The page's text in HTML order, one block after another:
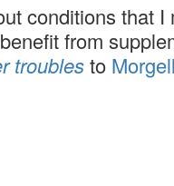
conditions that I
from
troublesto